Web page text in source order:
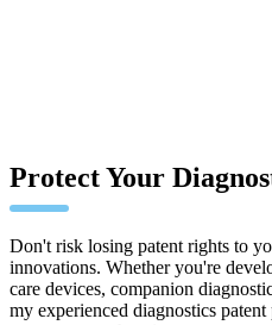
Protect Your
Don't risk losing patent rights to
innovations. Whether you're
care devices, companion
my experienced diagnostics